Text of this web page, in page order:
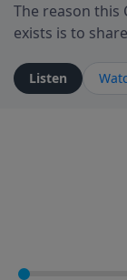
The reason this
exists is to
ministry is
who is alive,
faith. If you
to connect with
contact on
Richard" so we
Listen